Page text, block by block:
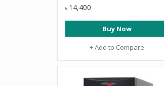
৳ 14,400
Buy Now
+ Add to Compare